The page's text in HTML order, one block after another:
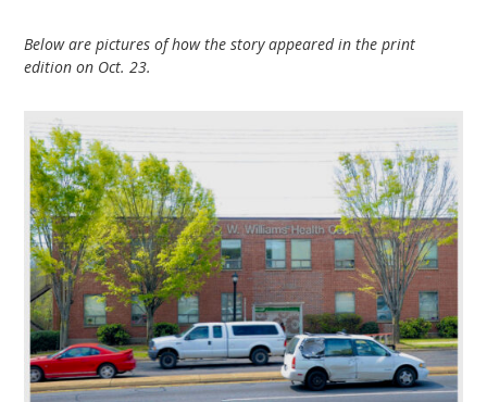
Below are pictures of how the story appeared in the print
edition on Oct. 23.